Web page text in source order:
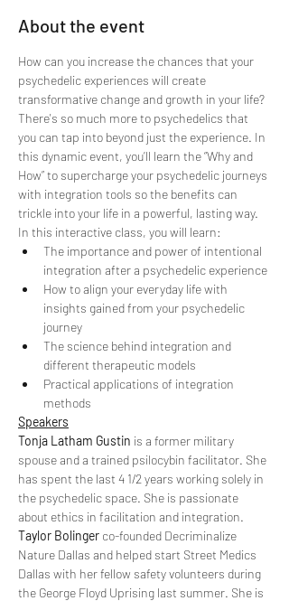
About the event
How can you increase the chances that your
psychedelic experiences will create
transformative change and growth in your life?
There's so much more to psychedelics that
you can tap into beyond just the experience. In
this dynamic event, you’ll learn the “Why and
How” to supercharge your psychedelic journeys
with integration tools so the benefits can
trickle into your life in a powerful, lasting way.
In this interactive class, you will learn:
The importance and power of intentional
integration after a psychedelic experience
How to align your everyday life with
insights gained from your psychedelic
journey
The science behind integration and
different therapeutic models
Practical applications of integration
methods
Speakers
Tonja Latham Gustin is a former military
spouse and a trained psilocybin facilitator. She
has spent the last 4 1/2 years working solely in
the psychedelic space. She is passionate
about ethics in facilitation and integration.
Taylor Bolinger co-founded Decriminalize
Nature Dallas and helped start Street Medics
Dallas with her fellow safety volunteers during
the George Floyd Uprising last summer. She is